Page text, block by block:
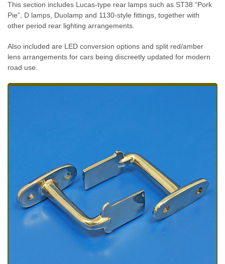
This section includes Lucas-type rear lamps such as ST38 “Pork
Pie”, D lamps, Duolamp and 1130-style fittings, together with
other period rear lighting arrangements.
Also included are LED conversion options and split red/amber
lens arrangements for cars being discreetly updated for modern
road use.